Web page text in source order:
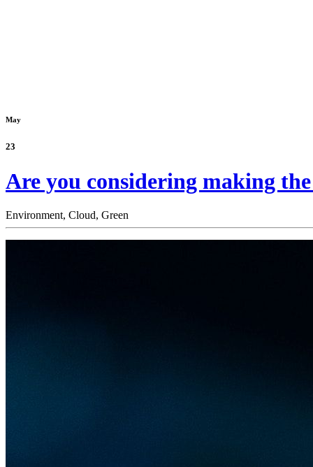
May
23
Are you considering making
Environment, Cloud, Green